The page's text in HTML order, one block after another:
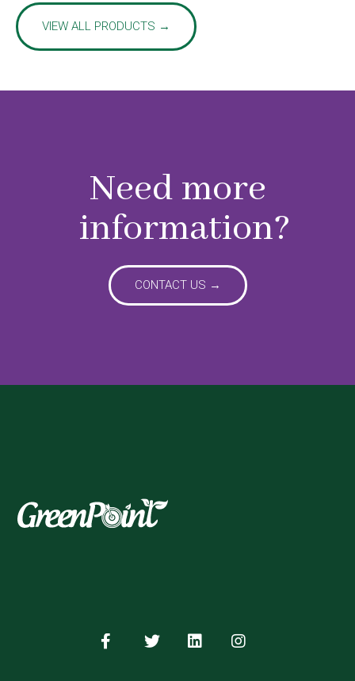
VIEW ALL PRODUCTS →
Need more
information?
CONTACT US →